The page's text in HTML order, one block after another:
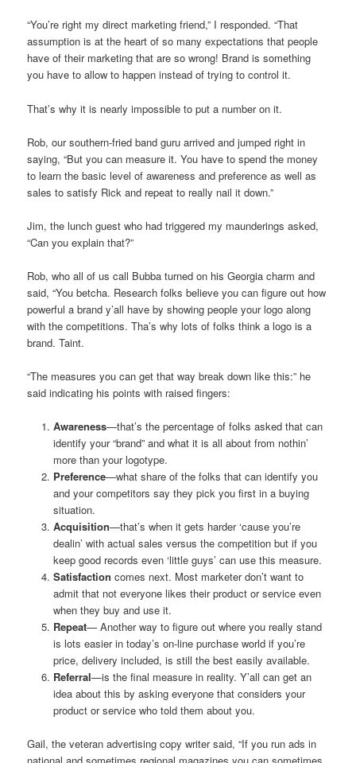
“You’re right my direct marketing friend,” I responded. “That
assumption is at the heart of so many expectations that people
have of their marketing that are so wrong! Brand is something
you have to allow to happen instead of trying to control it.
That’s why it is nearly impossible to put a number on it.
Rob, our southern-fried band guru arrived and jumped right in
saying, “But you can measure it. You have to spend the money
to learn the basic level of awareness and preference as well as
sales to satisfy Rick and repeat to really nail it down.”
Jim, the lunch guest who had triggered my maunderings asked,
“Can you explain that?”
Rob, who all of us call Bubba turned on his Georgia charm and
said, “You betcha. Research folks believe you can figure out how
powerful a brand y’all have by showing people your logo along
with the competitions. Tha’s why lots of folks think a logo is a
brand. Taint.
“The measures you can get that way break down like this:” he
said indicating his points with raised fingers:
Awareness—that’s the percentage of folks asked that can
identify your “brand” and what it is all about from nothin’
more than your logotype.
Preference—what share of the folks that can identify you
and your competitors say they pick you first in a buying
situation.
Acquisition—that’s when it gets harder ‘cause you’re
dealin’ with actual sales versus the competition but if you
keep good records even ‘little guys’ can use this measure.
Satisfaction comes next. Most marketer don’t want to
admit that not everyone likes their product or service even
when they buy and use it.
Repeat— Another way to figure out where you really stand
is lots easier in today’s on-line purchase world if you’re
price, delivery included, is still the best easily available.
Referral—is the final measure in reality. Y’all can get an
idea about this by asking everyone that considers your
product or service who told them about you.
Gail, the veteran advertising copy writer said, “If you run ads in